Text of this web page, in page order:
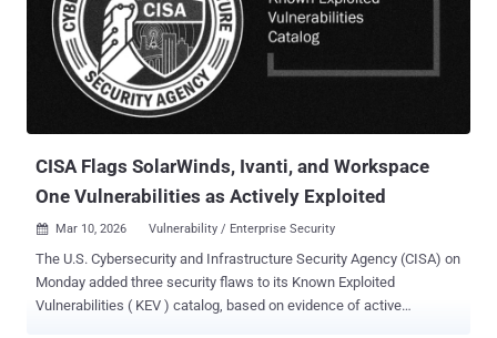
requests that crash the Serv-U service without authentication using
Content-Encoding: deflate," SolarWinds said in an advisory released
earlier this week. The issue has been addressed in SolarWinds
Serv-U version 15.5.4 HF1. As mitigations, it's advised to limit
access to known addresses and block any request containing
CISA Flags SolarWinds, Ivanti, and Workspace
One Vulnerabilities as Actively Exploited
 Mar 10, 2026 Vulnerability / Enterprise Security
The U.S. Cybersecurity and Infrastructure Security Agency (CISA) on
Monday added three security flaws to its Known Exploited
Vulnerabilities ( KEV ) catalog, based on evidence of active